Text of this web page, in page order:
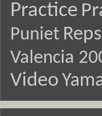
Practice
Puniet
Valencia
Video